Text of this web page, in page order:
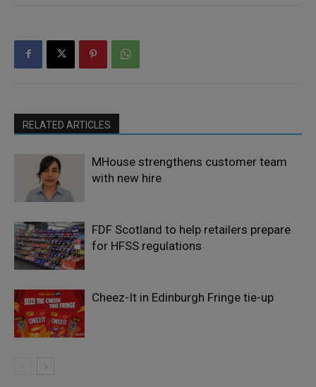
RELATED ARTICLES
MHouse strengthens customer team
with new hire
FDF Scotland to help retailers prepare
for HFSS regulations
Cheez-It in Edinburgh Fringe tie-up